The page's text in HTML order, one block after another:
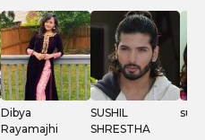
Dibya
Rayamajhi
SUSHIL
SHRESTHA